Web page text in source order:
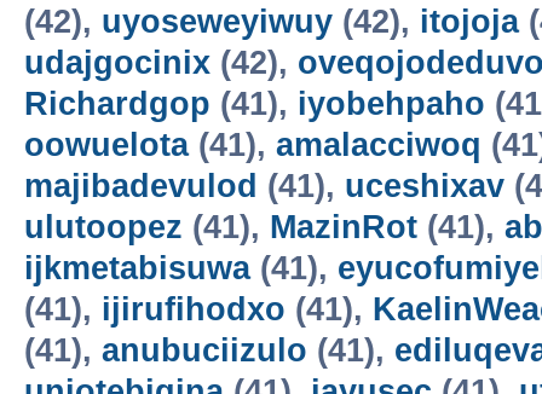
(42), uyoseweyiwuy (42), itojoja
udajgocinix (42),
Richardgop (41), iyobehpaho
oowuelota(41), amalacciwoq
majibadevulod (41), uceshixav
ulutoopez (41), MazinRot (41),
ijkmetabisuwa(41),
(41), ijirufihodxo (41),
(41), anubuciizulo (41),